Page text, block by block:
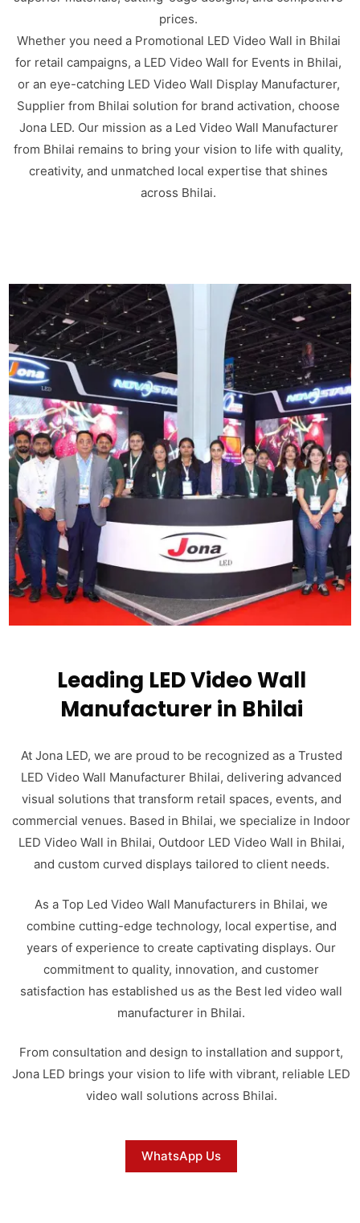
prices.
Whether you need a Promotional LED Video Wall in Bhilai
for retail campaigns, a LED Video Wall for Events in Bhilai,
or an eye-catching LED Video Wall Display Manufacturer,
Supplier from Bhilai solution for brand activation, choose
Jona LED. Our mission as a Led Video Wall Manufacturer
from Bhilai remains to bring your vision to life with quality,
creativity, and unmatched local expertise that shines
across Bhilai.
Leading LED Video Wall
Manufacturer in Bhilai
At Jona LED, we are proud to be recognized as a Trusted
LED Video Wall Manufacturer Bhilai, delivering advanced
visual solutions that transform retail spaces, events, and
commercial venues. Based in Bhilai, we specialize in Indoor
LED Video Wall in Bhilai, Outdoor LED Video Wall in Bhilai,
and custom curved displays tailored to client needs.
As a Top Led Video Wall Manufacturers in Bhilai, we
combine cutting-edge technology, local expertise, and
years of experience to create captivating displays. Our
commitment to quality, innovation, and customer
satisfaction has established us as the Best led video wall
manufacturer in Bhilai.
From consultation and design to installation and support,
Jona LED brings your vision to life with vibrant, reliable LED
video wall solutions across Bhilai.
WhatsApp Us